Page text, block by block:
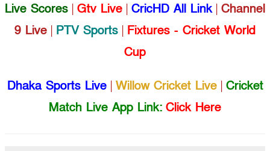
Live Scores | Gtv Live | CricHD All Link| Channel
9 Live | PTV Sports | Fixtures - Cricket World
Cup
Dhaka Sports Live| Willow Cricket Live| Cricket
Match Live App Link: Click Here